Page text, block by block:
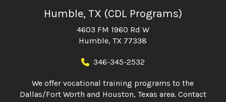
Humble, TX (CDL Programs)
4603 FM 1960 Rd W
Humble, TX 77338
346-345-2532
We offer vocational training programs to the
Dallas/Fort Worth and Houston, Texas area. Contact